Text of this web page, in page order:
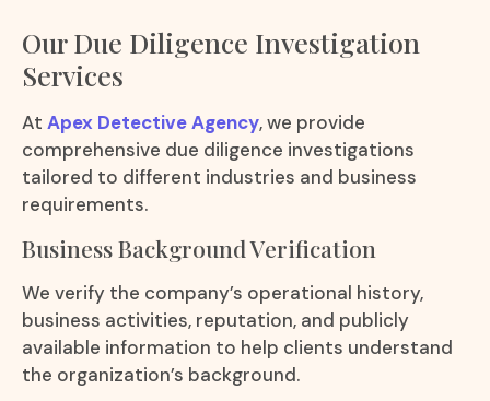
Our Due Diligence Investigation
Services
At Apex Detective Agency, we provide
comprehensive due diligence investigations
tailored to different industries and business
requirements.
Business Background Verification
We verify the company’s operational history,
business activities, reputation, and publicly
available information to help clients understand
the organization’s background.